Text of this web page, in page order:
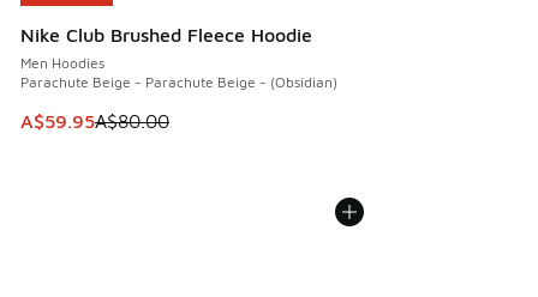
Nike Club Brushed Fleece Hoodie
Men Hoodies
Parachute Beige - Parachute Beige - (Obsidian)
This item is on sale. Price dropped from A$80.00 to
A$59.95A$80.00